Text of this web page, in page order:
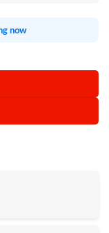
now